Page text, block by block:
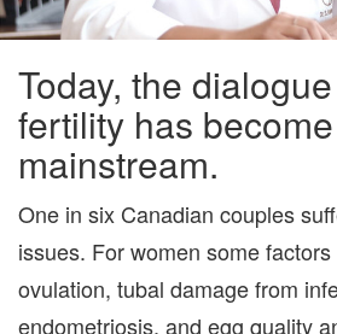
Today, the
fertility has
mainstream.
One in six Canadian couples
issues. For women some
ovulation, tubal damage from
endometriosis, and egg quality